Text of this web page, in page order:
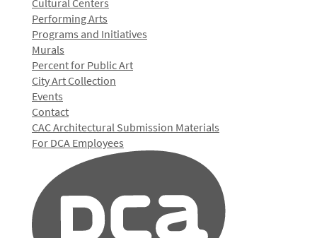
Cultural Centers
Performing Arts
Programs and Initiatives
Murals
Percent for Public Art
City Art Collection
Events
Contact
CAC Architectural Submission Materials
For DCA Employees